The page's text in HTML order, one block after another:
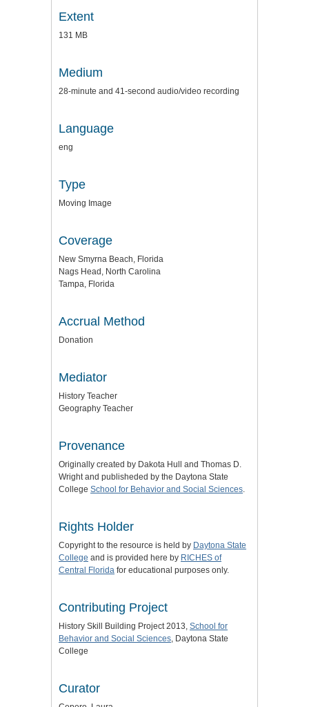
Extent
131 MB
Medium
28-minute and 41-second audio/video recording
Language
eng
Type
Moving Image
Coverage
New Smyrna Beach, Florida
Nags Head, North Carolina
Tampa, Florida
Accrual Method
Donation
Mediator
History Teacher
Geography Teacher
Provenance
Originally created by Dakota Hull and Thomas D.
Wright and publisheded by the Daytona State
College School for Behavior and Social Sciences.
Rights Holder
Copyright to the resource is held by Daytona State
College and is provided here by RICHES of
Central Florida for educational purposes only.
Contributing Project
History Skill Building Project 2013, School for
Behavior and Social Sciences, Daytona State
College
Curator